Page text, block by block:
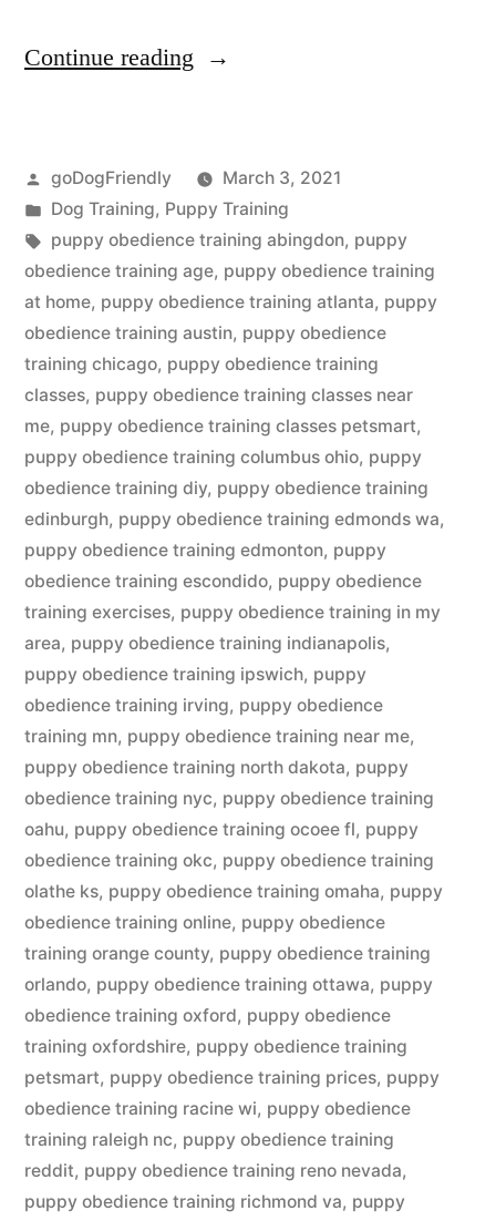
Continue reading “Puppy
Posted
by
goDogFriendly
March 3, 2021
Posted
in
Dog Training, Puppy Training
Tags:
puppy obedience training abingdon, puppy
obedience training age, puppy obedience training
at home, puppy obedience training atlanta, puppy
obedience training austin, puppy obedience
training chicago, puppy obedience training
classes, puppy obedience training classes near
me, puppy obedience training classes petsmart,
puppy obedience training columbus ohio, puppy
obedience training diy, puppy obedience training
edinburgh, puppy obedience training edmonds wa,
puppy obedience training edmonton, puppy
obedience training escondido, puppy obedience
training exercises, puppy obedience training in my
area, puppy obedience training indianapolis,
puppy obedience training ipswich, puppy
obedience training irving, puppy obedience
training mn, puppy obedience training near me,
puppy obedience training north dakota, puppy
obedience training nyc, puppy obedience training
oahu, puppy obedience training ocoee fl, puppy
obedience training okc, puppy obedience training
olathe ks, puppy obedience training omaha, puppy
obedience training online, puppy obedience
training orange county, puppy obedience training
orlando, puppy obedience training ottawa, puppy
obedience training oxford, puppy obedience
training oxfordshire, puppy obedience training
petsmart, puppy obedience training prices, puppy
obedience training racine wi, puppy obedience
training raleigh nc, puppy obedience training
reddit, puppy obedience training reno nevada,
puppy obedience training richmond va, puppy